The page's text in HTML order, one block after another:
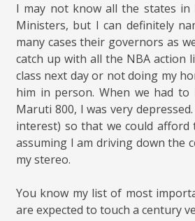
I may not know all the states in
Ministers, but I can definitely
many cases their governors as
catch up with all the NBA action
class next day or not doing my
him in person. When we had
Maruti 800, I was very
interest) so that we could
assuming I am driving down the
my stereo.
You know my list of most
are expected to touch a century